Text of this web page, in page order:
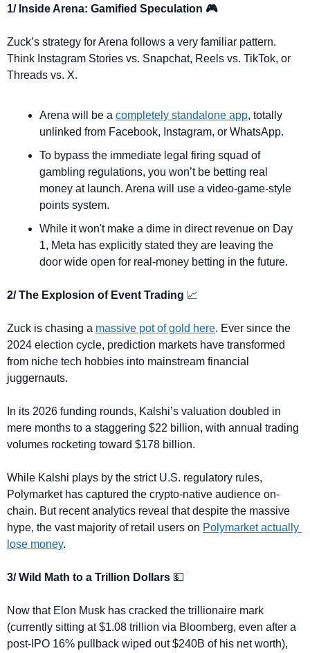
1/ Inside Arena: Gamified Speculation 🎮
Zuck’s strategy for Arena follows a very familiar pattern.
Think Instagram Stories vs. Snapchat, Reels vs. TikTok, or
Threads vs. X.
Arena will be a completely standalone app, totally
unlinked from Facebook, Instagram, or WhatsApp.
To bypass the immediate legal firing squad of
gambling regulations, you won’t be betting real
money at launch. Arena will use a video-game-style
points system.
While it won't make a dime in direct revenue on Day
1, Meta has explicitly stated they are leaving the
door wide open for real-money betting in the future.
2/ The Explosion of Event Trading 📈
Zuck is chasing a massive pot of gold here. Ever since the
2024 election cycle, prediction markets have transformed
from niche tech hobbies into mainstream financial
juggernauts.
In its 2026 funding rounds, Kalshi’s valuation doubled in
mere months to a staggering $22 billion, with annual trading
volumes rocketing toward $178 billion.
While Kalshi plays by the strict U.S. regulatory rules,
Polymarket has captured the crypto-native audience on-
chain. But recent analytics reveal that despite the massive
hype, the vast majority of retail users on Polymarket actually
lose money.
3/ Wild Math to a Trillion Dollars 💵
Now that Elon Musk has cracked the trillionaire mark
(currently sitting at $1.08 trillion via Bloomberg, even after a
post-IPO 16% pullback wiped out $240B of his net worth),